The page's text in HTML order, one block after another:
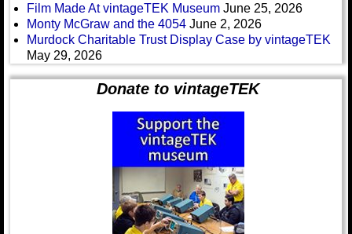
Film Made At vintageTEK Museum June 25, 2026
Monty McGraw and the 4054 June 2, 2026
Murdock Charitable Trust Display Case by vintageTEK
May 29, 2026
Donate to vintageTEK